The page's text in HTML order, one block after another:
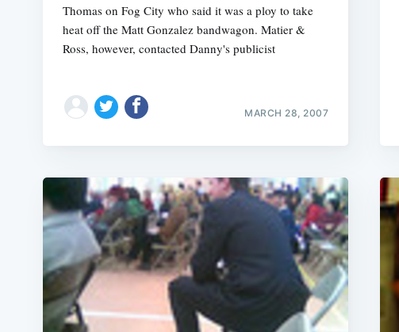
Thomas on Fog City who said it was a ploy to take
heat off the Matt Gonzalez bandwagon. Matier &
Ross, however, contacted Danny's publicist
MARCH 28, 2007